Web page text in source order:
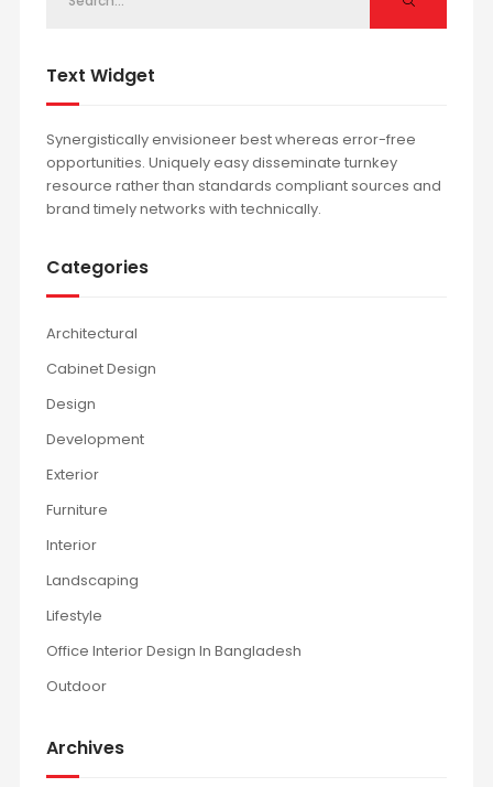
Text Widget
Synergistically envisioneer best whereas error-free
opportunities. Uniquely easy disseminate turnkey
resource rather than standards compliant sources and
brand timely networks with technically.
Categories
Architectural
Cabinet Design
Design
Development
Exterior
Furniture
Interior
Landscaping
Lifestyle
Office Interior Design In Bangladesh
Outdoor
Archives